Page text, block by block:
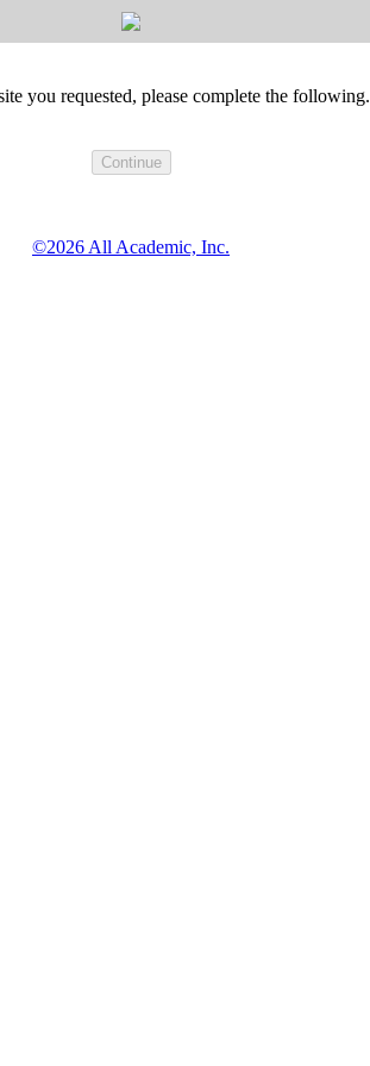
you requested, please complete the following.
©2026 All Academic, Inc.